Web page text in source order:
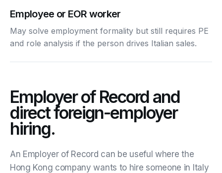
Employee or EOR worker
May solve employment formality but still requires PE
and role analysis if the person drives Italian sales.
Employer of Record and
direct foreign-employer
hiring.
An Employer of Record can be useful where the
Hong Kong company wants to hire someone in Italy